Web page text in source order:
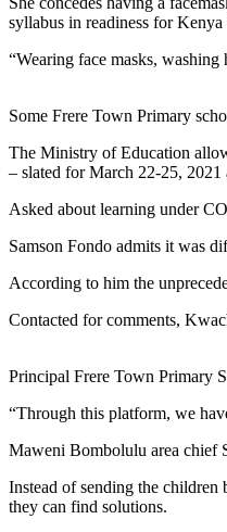
syllabus in readiness for
“Wearing face masks,
Some Frere Town Primary
The Ministry of Education
– slated for March 22-25,
Asked about learning under
Samson Fondo admits it was
According to him the
Contacted for comments,
Principal Frere Town Primary
“Through this platform, we
Maweni Bombolulu area chief
Instead of sending the children
they can find solutions.